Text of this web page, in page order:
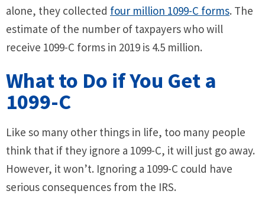
alone, they collected four million 1099-C forms. The
estimate of the number of taxpayers who will
receive 1099-C forms in 2019 is 4.5 million.
What to Do if You Get a
1099-C
Like so many other things in life, too many people
think that if they ignore a 1099-C, it will just go away.
However, it won’t. Ignoring a 1099-C could have
serious consequences from the IRS.